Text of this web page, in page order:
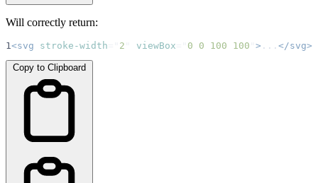
Will correctly return:
1<svg stroke-width 2 viewBox 0 0 100 100 > ... </svg>
Copy to Clipboard